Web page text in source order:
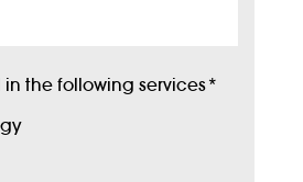
the following services*